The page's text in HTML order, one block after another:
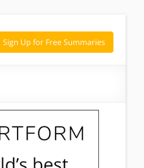
Sign Up for Free Summaries